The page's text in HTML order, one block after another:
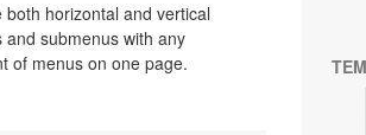
both horizontal and vertical
and submenus with any
of menus on one page.